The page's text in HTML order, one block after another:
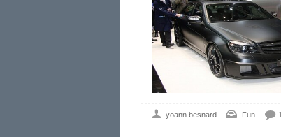
yoann besnard Fun 1